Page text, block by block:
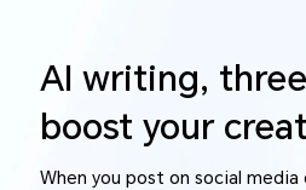
AI writing,
boost your
When you post on social